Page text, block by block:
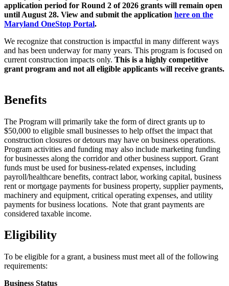
application period for Round 2 of 2026 grants will remain open
until August 28. View and submit the application here on the
Maryland OneStop Portal.
We recognize that construction is impactful in many different ways
and has been underway for many years. This program is focused on
current construction impacts only. This is a highly competitive
grant program and not all eligible applicants will receive grants.
Benefits
The Program will primarily take the form of direct grants up to
$50,000 to eligible small businesses to help offset the impact that
construction closures or detours may have on business operations.
Program activities and funding may also include marketing funding
for businesses along the corridor and other business support. Grant
funds must be used for business-related expenses, including
payroll/healthcare benefits, contract labor, working capital, business
rent or mortgage payments for business property, supplier payments,
machinery and equipment, critical operating expenses, and utility
payments for business locations. Note that grant payments are
considered taxable income.
Eligibility
To be eligible for a grant, a business must meet all of the following
requirements:
Business Status